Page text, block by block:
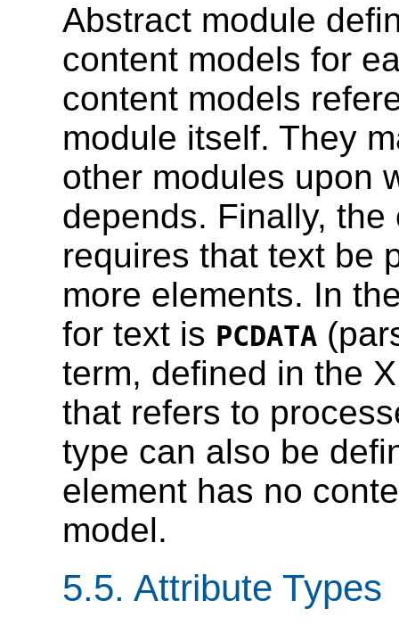
Abstract module
content models for
content models
module itself. They
other modules upon
depends. Finally,
requires that text be
more elements. In
for text is PCDATA
term, defined in the
that refers to
type can also be
element has no
model.
5.5. Attribute Types